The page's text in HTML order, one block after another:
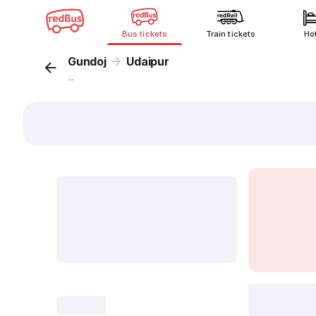
Bus tickets Train tickets
Gundoj Udaipur
...